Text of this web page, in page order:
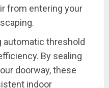
from entering your
automatic threshold
By sealing
doorway, these
indoor